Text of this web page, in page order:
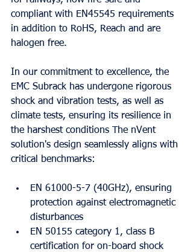
compliant with EN45545 requirements
in addition to RoHS, Reach and are
halogen free.
In our commitment to excellence, the
EMC Subrack has undergone rigorous
shock and vibration tests, as well as
climate tests, ensuring its resilience in
the harshest conditions The nVent
solution's design seamlessly aligns with
critical benchmarks:
EN 61000-5-7 (40GHz), ensuring
protection against electromagnetic
disturbances
EN 50155 category 1, class B
certification for on-board shock